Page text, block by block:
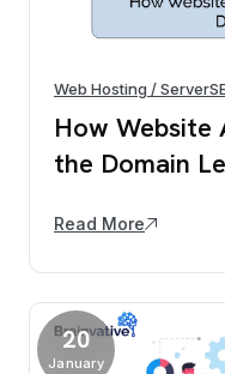
Web Hosting / Server
How
the Domain
Read More
20
January